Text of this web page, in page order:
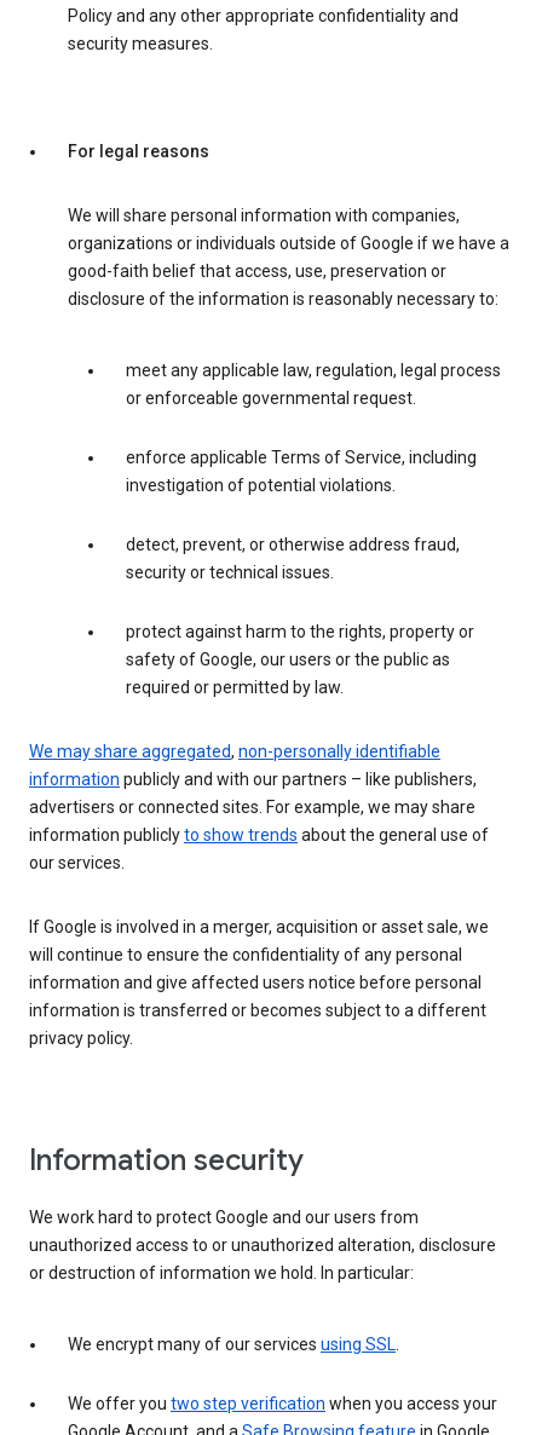
Policy and any other appropriate confidentiality and
security measures.
For legal reasons
We will share personal information with companies,
organizations or individuals outside of Google if we have a
good-faith belief that access, use, preservation or
disclosure of the information is reasonably necessary to:
meet any applicable law, regulation, legal process
or enforceable governmental request.
enforce applicable Terms of Service, including
investigation of potential violations.
detect, prevent, or otherwise address fraud,
security or technical issues.
protect against harm to the rights, property or
safety of Google, our users or the public as
required or permitted by law.
We may share aggregated, non-personally identifiable
information publicly and with our partners – like publishers,
advertisers or connected sites. For example, we may share
information publiclyto show trends about the general use of
our services.
If Google is involved in a merger, acquisition or asset sale, we
will continue to ensure the confidentiality of any personal
information and give affected users notice before personal
information is transferred or becomes subject to a different
privacy policy.
Information security
We work hard to protect Google and our users from
unauthorized access to or unauthorized alteration, disclosure
or destruction of information we hold. In particular:
We encrypt many of our services using SSL.
We offer you two step verification when you access your